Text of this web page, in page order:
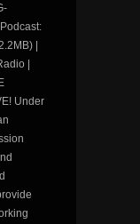
|
|
Under